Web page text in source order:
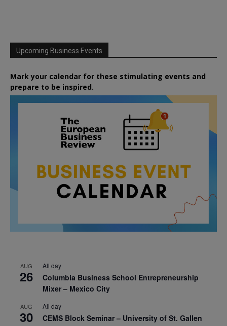
Upcoming Business Events
Mark your calendar for these stimulating events and
prepare to be inspired.
AUG
26
All day
Columbia Business School Entrepreneurship
Mixer – Mexico City
AUG
30
All day
CEMS Block Seminar – University of St. Gallen